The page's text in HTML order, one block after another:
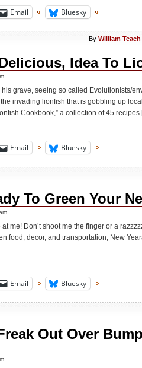
Email Bluesky
By William Teach
Idea To
grave, seeing so called Evolutionists/
invading lionfish that is gobbling up
Cookbook,” a collection of 45
Email Bluesky
To Green Your
at me! Don’t shoot me the finger or a
food, decor, and transportation, New
Email Bluesky
Out Over